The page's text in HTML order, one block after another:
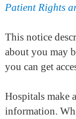
Patient Rights
This notice
about you may
you can get
Hospitals make
information.